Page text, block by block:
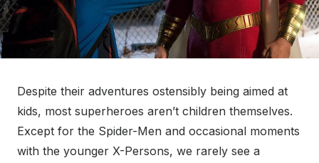
Despite their adventures ostensibly being aimed at
kids, most superheroes aren’t children themselves.
Except for the Spider-Men and occasional moments
with the younger X-Persons, we rarely see a